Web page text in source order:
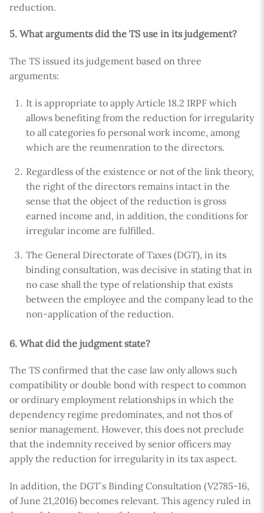
reduction.
5. What arguments did the TS use in its judgement?
The TS issued its judgement based on three
arguments:
It is appropriate to apply Article 18.2 IRPF which
allows benefiting from the reduction for irregularity
to all categories fo personal work income, among
which are the reumenration to the directors.
Regardless of the existence or not of the link theory,
the right of the directors remains intact in the
sense that the object of the reduction is gross
earned income and, in addition, the conditions for
irregular income are fulfilled.
The General Directorate of Taxes (DGT), in its
binding consultation, was decisive in stating that in
no case shall the type of relationship that exists
between the employee and the company lead to the
non-application of the reduction.
6. What did the judgment state?
The TS confirmed that the case law only allows such
compatibility or double bond with respect to common
or ordinary employment relationships in which the
dependency regime predominates, and not thos of
senior management. However, this does not preclude
that the indemnity received by senior officers may
apply the reduction for irregularity in its tax aspect.
In addition, the DGT`s Binding Consultation (V2785-16,
of June 21,2016) becomes relevant. This agency ruled in